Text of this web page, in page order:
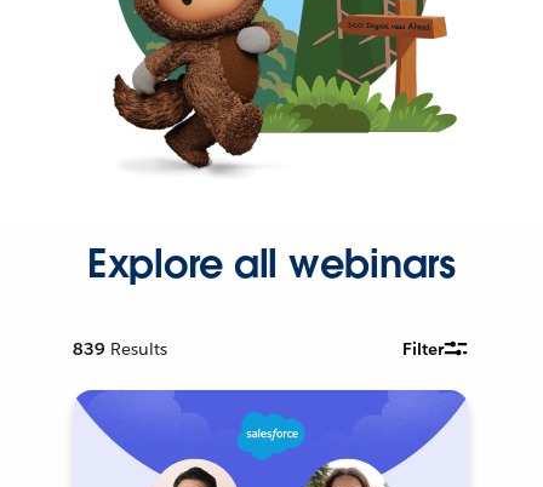
Explore all webinars
839 Results Filter